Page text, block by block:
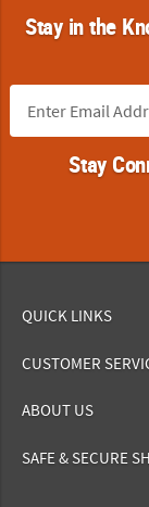
Stay in the
Stay
QUICK LINKS
CUSTOMER
ABOUT US
SAFE & SECURE